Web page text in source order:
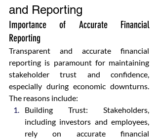
and Reporting
Importance of Accurate Financial
Reporting
Transparent and accurate financial
reporting is paramount for maintaining
stakeholder trust and confidence,
especially during economic downturns.
The reasons include:
Building Trust: Stakeholders,
including investors and employees,
rely on accurate financial